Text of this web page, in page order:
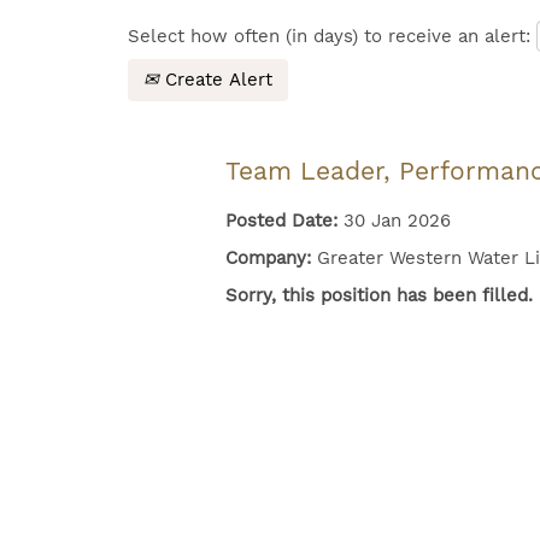
Select how often (in days) to receive an alert:
Create Alert
Team Leader,
Posted Date: 30 Jan 2026
Company: Greater Western Water
Sorry, this position has been filled.